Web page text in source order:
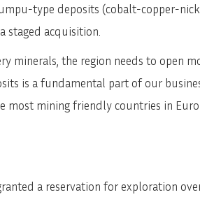
type deposits (cobalt-copper-
staged acquisition.
minerals, the region needs to open
is a fundamental part of our
mining friendly countries in
a reservation for exploration